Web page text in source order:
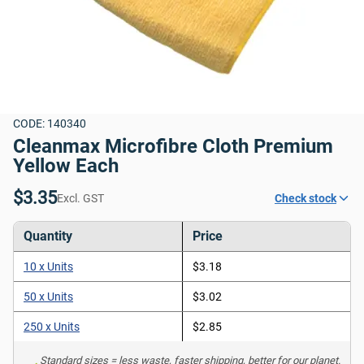
CODE: 140340
Cleanmax Microfibre Cloth Premium
Yellow Each
$3.35Excl. GST Check stock
Quantity Price
10 x Units $3.18
50 x Units $3.02
250 x Units $2.85